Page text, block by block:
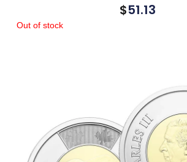
$51.13
Out of stock